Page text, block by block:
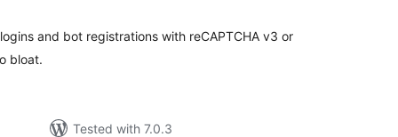
and bot registrations with reCAPTCHA v3 or
bloat.
Tested with 7.0.3